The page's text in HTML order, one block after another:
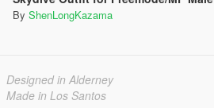
By ShenLongKazama
Designed in Alderney
Made in Los Santos